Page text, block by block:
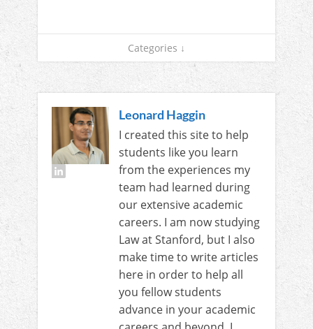
Categories ↓
Leonard Haggin
I created this site to help
students like you learn
from the experiences my
team had learned during
our extensive academic
careers. I am now studying
Law at Stanford, but I also
make time to write articles
here in order to help all
you fellow students
advance in your academic